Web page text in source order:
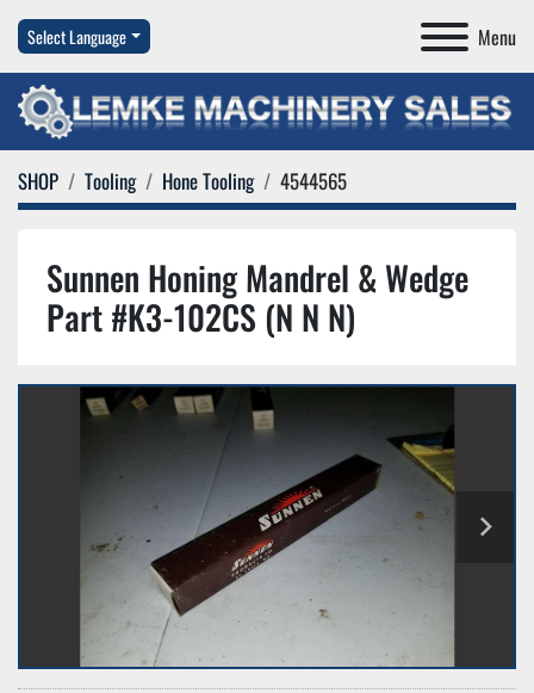
Menu
Select Language
SHOP Tooling Hone Tooling 4544565
Sunnen Honing Mandrel & Wedge
Part #K3-102CS (N N N)